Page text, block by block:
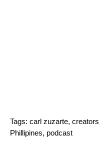
Tags: carl zuzarte, creators
Phillipines, podcast